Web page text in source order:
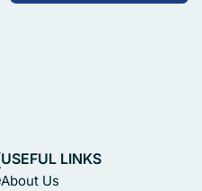
USEFUL LINKS
About Us